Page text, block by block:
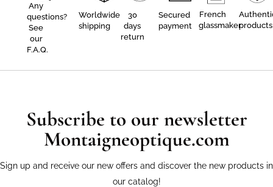
Any
questions?
See
our
F.A.Q.
Worldwide
shipping
30
days
return
Secured
payment
French
glassmakerproducts
Subscribe to our newsletter
Montaigneoptique.com
Sign up and receive our new offers and discover the new products in
our catalog!